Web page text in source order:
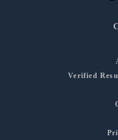
Verified